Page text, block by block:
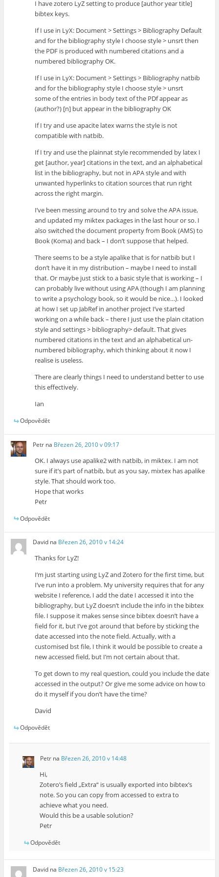
I have zotero LyZ setting to produce [author year title]
bibtex keys.
If I use in LyX: Document > Settings > Bibliography Default
and for the bibliography style I choose style > unsrt then
the PDF is produced with numbered citations and a
numbered bibliography OK.
If I use in LyX: Document > Settings > Bibliography natbib
and for the bibliography style I choose style > unsrt
some of the entries in body text of the PDf appear as
(author?) [n] but appear in the bibliography OK
If I try and use apacite latex warns the style is not
compatible with natbib.
If I try and use the plainnat style recommended by latex I
get [author, year] citations in the text, and an alphabetical
list in the bibliography, but not in APA style and with
unwanted hyperlinks to citation sources that run right
across the right margin.
I’ve been messing around to try and solve the APA issue,
and updated my miktex packages in the last hour or so. I
also switched the document property from Book (AMS) to
Book (Koma) and back – I don’t suppose that helped.
There seems to be a style apalike that is for natbib but I
don’t have it in my distribution – maybe I need to install
that. Or maybe just stick to a basic style that is working – I
can probably live without using APA (though I am planning
to write a psychology book, so it would be nice…). I looked
at how I set up JabRef in another project I’ve started
working on a while back – there I just use the plain citation
style and settings > bibliography> default. That gives
numbered citations in the text and an alphabetical un-
numbered bibliography, which thinking about it now I
realise is useless.
There are clearly things I need to understand better to use
this effectively.
Ian
Odpovědět
Petr na Březen 26, 2010 v 09:17
OK. I always use apalike2 with natbib, in miktex. I am not
sure if it’s part of natbib, but as you say, mixtex has apalike
style. That should work too.
Hope that works
Petr
Odpovědět
David na Březen 26, 2010 v 14:24
Thanks for LyZ!
I’m just starting using LyZ and Zotero for the first time, but
I’ve run into a problem. My university requires that for any
website I reference, I add the date I accessed it into the
bibliography, but LyZ doesn’t include the info in the bibtex
file. I suppose it makes sense since bibtex doesn’t have a
field for it, but I’ve got around that before by sticking the
date accessed into the note field. Actually, with a
customised bst file, I think it would be possible to create a
new accessed field, but I’m not certain about that.
To get down to my real question, could you include the date
accessed in the output? Or give me some advice on how to
do it myself if you don’t have the time?
David
Odpovědět
Petrna Březen 26, 2010 v 14:48
Hi,
Zotero’s field „Extra“ is usually exported into bibtex’s
note. So you can copy from accessed to extra to
achieve what you need.
Would this be a usable solution?
Petr
Odpovědět
David na Březen 26, 2010 v 15:23